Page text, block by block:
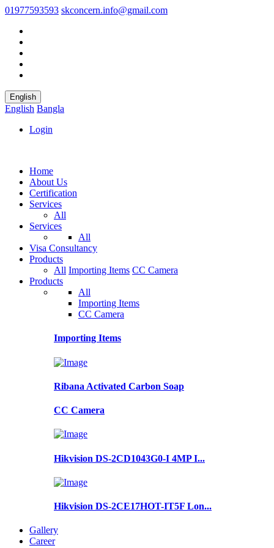
01977593593 skconcern.info@gmail.com
English
English Bangla
Login
Home
About Us
Certification
Services
All
Services
All
Visa Consultancy
Products
All Importing Items CC Camera
Products
All
Importing Items
CC Camera
Importing Items
Ribana Activated Carbon Soap
CC Camera
Hikvision DS-2CD1043G0-I 4MP I...
Hikvision DS-2CE17HOT-IT5F Lon...
Gallery
Career